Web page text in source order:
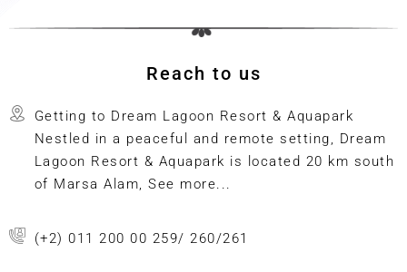
Reach to us
Getting to Dream Lagoon Resort & Aquapark
Nestled in a peaceful and remote setting, Dream
Lagoon Resort & Aquapark is located 20 km south
of Marsa Alam, See more...
(+2) 011 200 00 259/ 260/261